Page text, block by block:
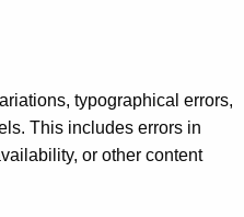
typographical errors,
This includes errors in
or other content